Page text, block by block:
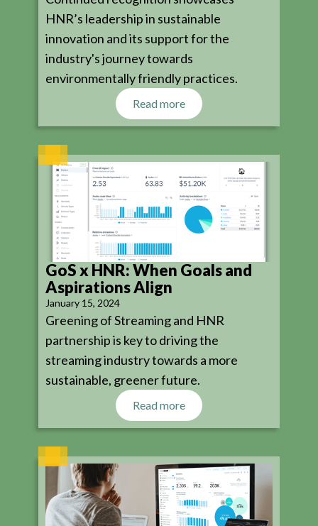
HNR’s leadership in sustainable
innovation and its support for the
industry's journey towards
environmentally friendly practices.
Read more
GoS x HNR: When Goals and
Aspirations Align
January 15, 2024
Greening of Streaming and HNR
partnership is key to driving the
streaming industry towards a more
sustainable, greener future.
Read more